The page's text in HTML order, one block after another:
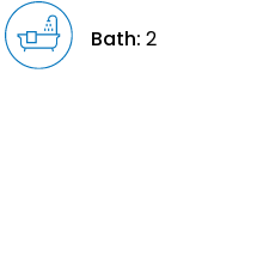
Bath: 2